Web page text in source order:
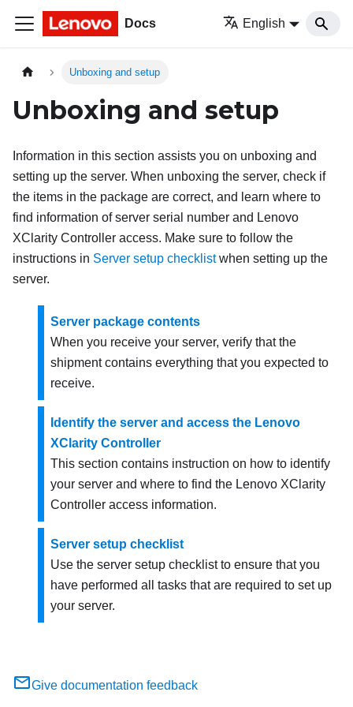
Docs English
Unboxing and setup
Unboxing and setup
Information in this section assists you on unboxing and
setting up the server. When unboxing the server, check if
the items in the package are correct, and learn where to
find information of server serial number and Lenovo
XClarity Controller access. Make sure to follow the
instructions in Server setup checklistwhen setting up the
server.
Server package contents
When you receive your server, verify that the
shipment contains everything that you expected to
receive.
Identify the server and access the Lenovo
XClarity Controller
This section contains instruction on how to identify
your server and where to find the Lenovo XClarity
Controller access information.
Server setup checklist
Use the server setup checklist to ensure that you
have performed all tasks that are required to set up
your server.
Give documentation feedback